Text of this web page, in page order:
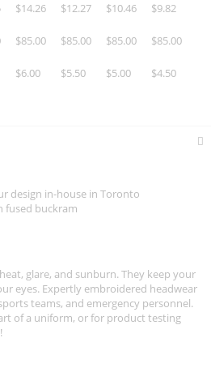
$14.26 $12.27 $10.46 $9.82
$85.00 $85.00 $85.00 $85.00
$6.00 $5.50 $5.00 $4.50
design in-house in Toronto
fused buckram
glare, and sunburn. They keep your
eyes. Expertly embroidered headwear
teams, and emergency personnel.
of a uniform, or for product testing